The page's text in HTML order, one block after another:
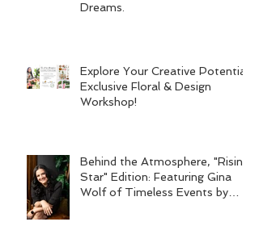
Dreams.
Explore Your Creative Potential:
Exclusive Floral & Design
Workshop!
Behind the Atmosphere, "Rising
Star" Edition: Featuring Gina
Wolf of Timeless Events by